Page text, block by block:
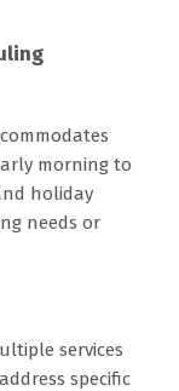
morning to
holiday
needs or
services
specific